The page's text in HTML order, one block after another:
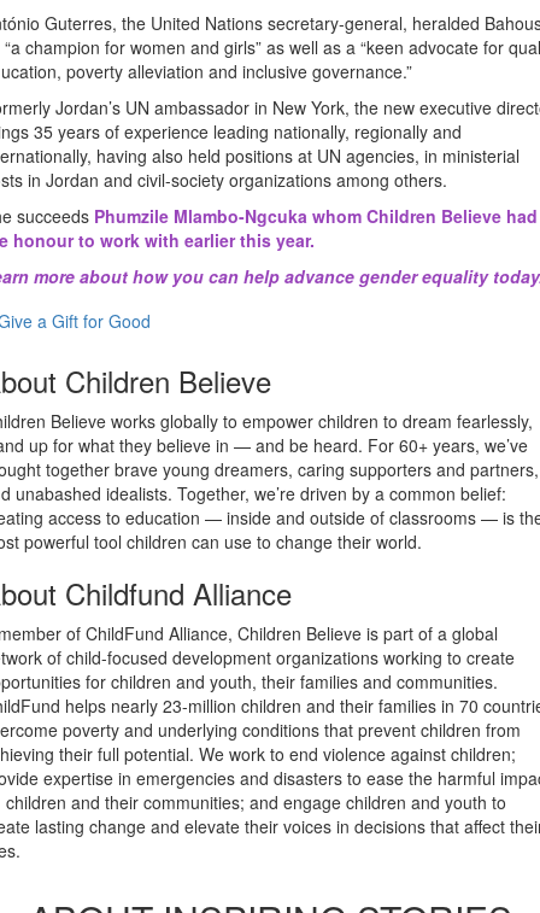
Guterres, the United Nations secretary-general, heralded
“a champion for women and girls” as well as a “keen advocate for
poverty alleviation and inclusive governance.”
Jordan’s UN ambassador in New York, the new executive
35 years of experience leading nationally, regionally and
having also held positions at UN agencies, in ministerial
in Jordan and civil-society organizations among others.
succeeds Phumzile Mlambo-Ngcuka whom Children Believe had
honour to work with earlier this year.
more about how you can help advance gender equality
a Gift for Good
Children Believe
Believe works globally to empower children to dream fearlessly,
up for what they believe in — and be heard. For 60+ years, we’ve
together brave young dreamers, caring supporters and partners,
unabashed idealists. Together, we’re driven by a common belief:
access to education — inside and outside of classrooms — is
powerful tool children can use to change their world.
Childfund Alliance
of ChildFund Alliance, Children Believe is part of a global
of child-focused development organizations working to create
for children and youth, their families and communities.
helps nearly 23-million children and their families in 70
poverty and underlying conditions that prevent children from
their full potential. We work to end violence against children;
expertise in emergencies and disasters to ease the harmful
children and their communities; and engage children and youth to
lasting change and elevate their voices in decisions that affect